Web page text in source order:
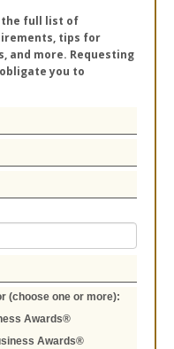
the full list of
tips for
and more. Requesting
you to
(choose one or more):
Awards®
Awards®